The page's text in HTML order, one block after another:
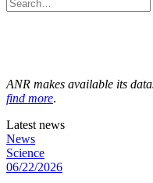
ANR makes available its
find more.
Latest news
News
Science
06/22/2026